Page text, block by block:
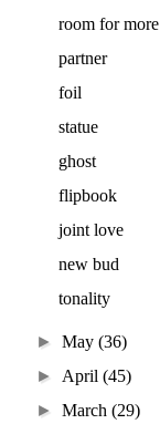
room for more
partner
foil
statue
ghost
flipbook
joint love
new bud
tonality
►May(36)
► April(45)
►March(29)